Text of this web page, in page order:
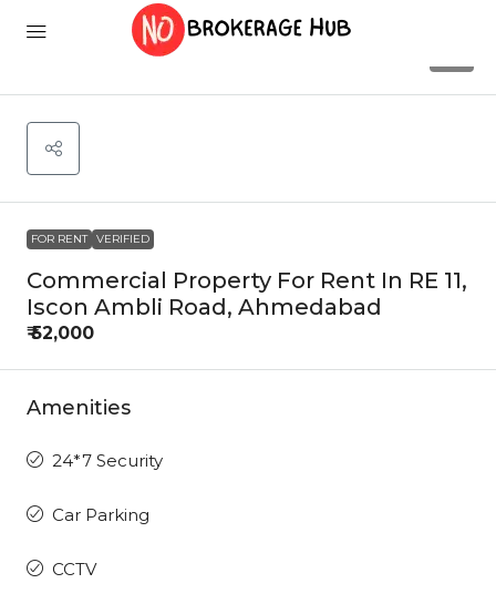
FOR RENT VERIFIED
Commercial Property For Rent In RE 11,
Iscon Ambli Road, Ahmedabad
₹ 52,000
Amenities
24*7 Security
Car Parking
CCTV